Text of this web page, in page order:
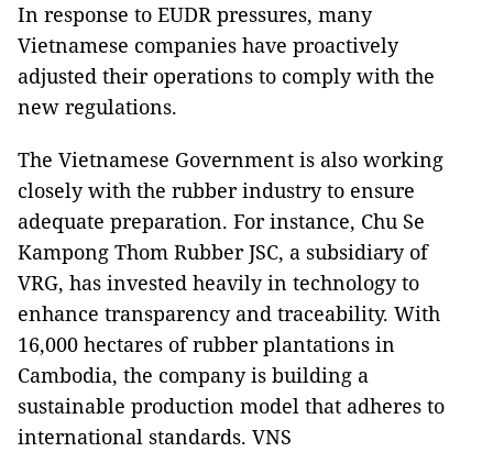
In response to EUDR pressures, many
Vietnamese companies have proactively
adjusted their operations to comply with the
new regulations.
The Vietnamese Government is also working
closely with the rubber industry to ensure
adequate preparation. For instance, Chu Se
Kampong Thom Rubber JSC, a subsidiary of
VRG, has invested heavily in technology to
enhance transparency and traceability. With
16,000 hectares of rubber plantations in
Cambodia, the company is building a
sustainable production model that adheres to
international standards. VNS